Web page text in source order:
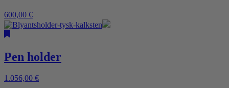
600,00 €
Pen holder
1.056,00 €